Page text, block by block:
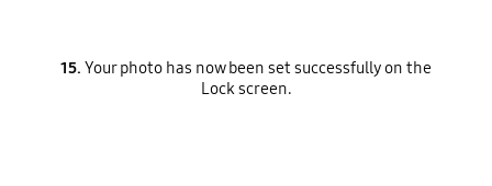
15. Your photo has now been set successfully on the
Lock screen.